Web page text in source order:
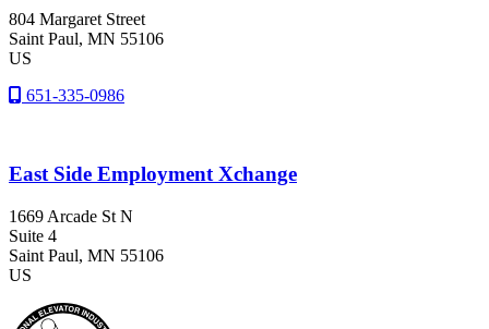
804 Margaret Street
Saint Paul, MN 55106
US
651-335-0986
East Side Employment Xchange
1669 Arcade St N
Suite 4
Saint Paul, MN 55106
US